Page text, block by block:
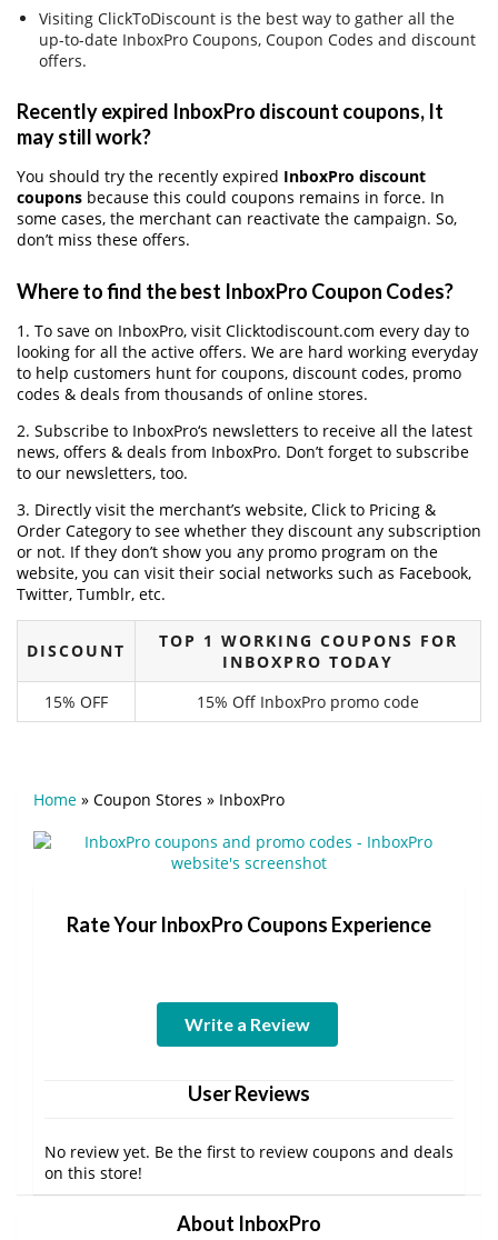
Visiting ClickToDiscount is the best way to gather all the
up-to-date InboxPro Coupons, Coupon Codes and discount
offers.
Recently expired InboxPro discount coupons, It
may still work?
You should try the recently expired InboxPro discount
coupons because this could coupons remains in force. In
some cases, the merchant can reactivate the campaign. So,
don’t miss these offers.
Where to find the best InboxPro Coupon Codes?
1. To save on InboxPro, visit Clicktodiscount.com every day to
looking for all the active offers. We are hard working everyday
to help customers hunt for coupons, discount codes, promo
codes & deals from thousands of online stores.
2. Subscribe to InboxPro‘s newsletters to receive all the latest
news, offers & deals from InboxPro. Don’t forget to subscribe
to our newsletters, too.
3. Directly visit the merchant’s website, Click to Pricing &
Order Category to see whether they discount any subscription
or not. If they don’t show you any promo program on the
website, you can visit their social networks such as Facebook,
Twitter, Tumblr, etc.
DISCOUNT
TOP 1 WORKING COUPONS FOR
INBOXPRO TODAY
15% OFF
15% Off InboxPro promo code
Home » Coupon Stores » InboxPro
Rate Your InboxPro Coupons Experience
Write a Review
User Reviews
No review yet. Be the first to review coupons and deals
on this store!
About InboxPro